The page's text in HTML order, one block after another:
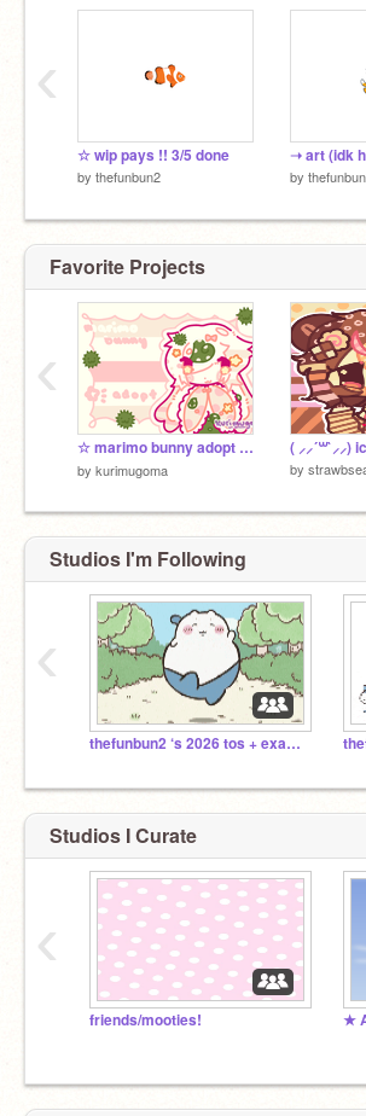
☆ wip pays !! 3/5 done
by thefunbun2
➝ art (idk
by
‹
Favorite Projects
☆ marimo bunny adopt ! 彡
by kurimugoma
( ⸝⸝´꒳`⸝⸝)
by
‹
Studios I'm Following
thefunbun2 ‘s 2026 tos + examples !!
‹
Studios I Curate
friends/mooties! ★
‹